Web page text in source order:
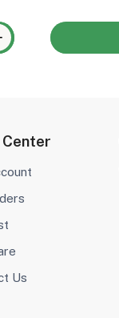
Us